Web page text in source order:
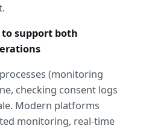
support both
(monitoring
checking consent logs
Modern platforms
monitoring, real-time